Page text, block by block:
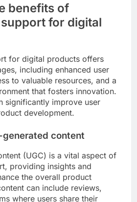
benefits of
for digital
for digital products offers
including enhanced user
to valuable resources, and a
that fosters innovation.
significantly improve user
development.
content
(UGC) is a vital aspect of
providing insights and
the overall product
can include reviews,
where users share their